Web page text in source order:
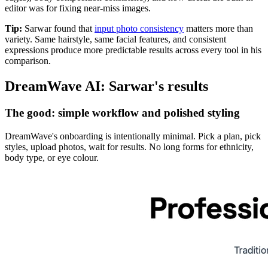
editor was for fixing near-miss images.
Tip: Sarwar found that input photo consistency matters more than
variety. Same hairstyle, same facial features, and consistent
expressions produce more predictable results across every tool in his
comparison.
DreamWave AI: Sarwar's results
The good: simple workflow and polished styling
DreamWave's onboarding is intentionally minimal. Pick a plan, pick
styles, upload photos, wait for results. No long forms for ethnicity,
body type, or eye colour.